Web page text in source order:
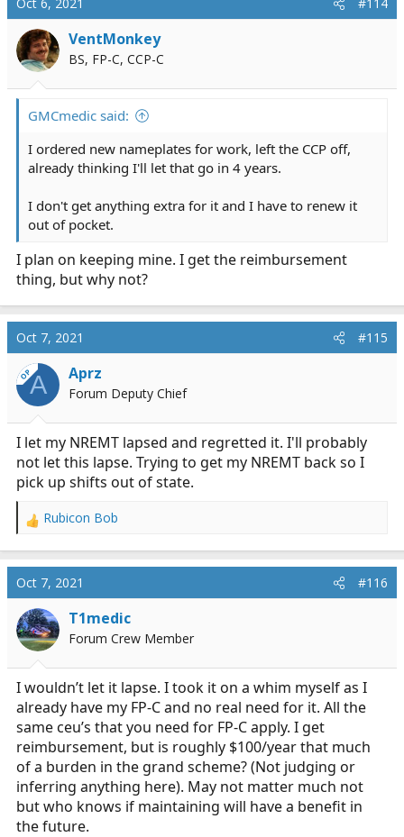
VentMonkey
BS, FP-C, CCP-C
GMCmedic said:
I ordered new nameplates for work, left the CCP off,
already thinking I'll let that go in 4 years.
I don't get anything extra for it and I have to renew it
out of pocket.
I plan on keeping mine. I get the reimbursement
thing, but why not?
Oct 7, 2021 #115
OPA Aprz
Forum Deputy Chief
I let my NREMT lapsed and regretted it. I'll probably
not let this lapse. Trying to get my NREMT back so I
pick up shifts out of state.
R
a
c
t
i
o
n
Rubicon Bob
Oct 7, 2021 #116
T1medic
Forum Crew Member
I wouldn’t let it lapse. I took it on a whim myself as I
already have my FP-C and no real need for it. All the
same ceu’s that you need for FP-C apply. I get
reimbursement, but is roughly $100/year that much
of a burden in the grand scheme? (Not judging or
inferring anything here). May not matter much not
but who knows if maintaining will have a benefit in
the future.